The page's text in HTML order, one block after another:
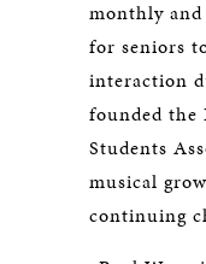
monthly
for seniors
interaction
founded the
Students
musical
continuing